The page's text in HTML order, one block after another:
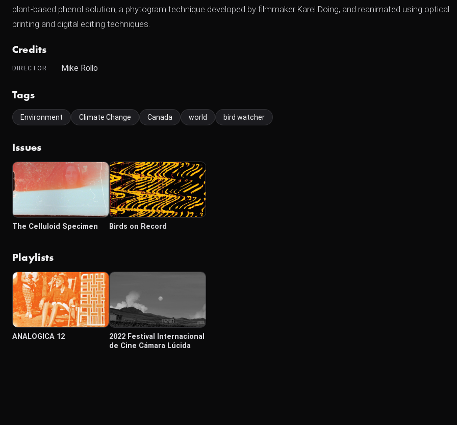
plant-based phenol solution, a phytogram technique developed by filmmaker Karel Doing, and reanimated using optical
printing and digital editing techniques.
Credits
DIRECTOR Mike Rollo
Tags
Environment Climate Change Canada world bird watcher
Issues
The Celluloid Specimen Birds on Record
Playlists
ANALOGICA 12
2022 Festival Internacional
de Cine Cámara Lúcida